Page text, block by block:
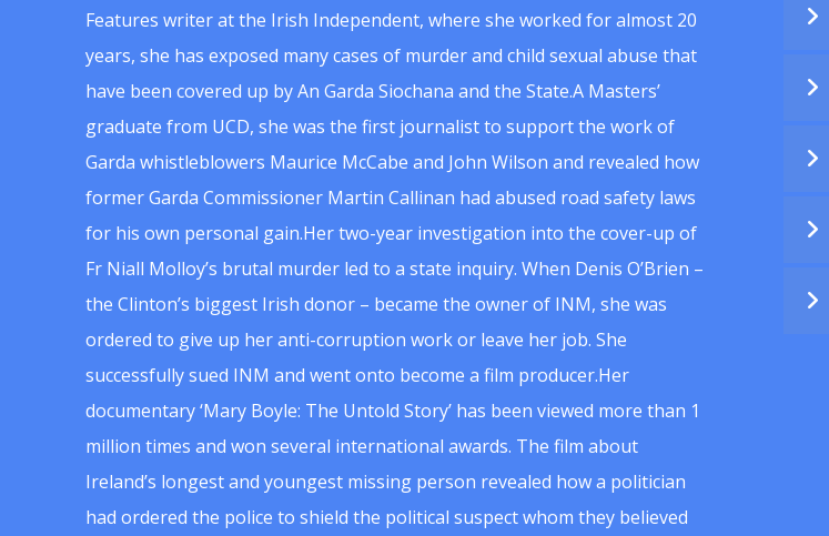
Features writer at the Irish Independent, where she worked for almost 20
years, she has exposed many cases of murder and child sexual abuse that
have been covered up by An Garda Siochana and the State.A Masters’
graduate from UCD, she was the first journalist to support the work of
Garda whistleblowers Maurice McCabe and John Wilson and revealed how
former Garda Commissioner Martin Callinan had abused road safety laws
for his own personal gain.Her two-year investigation into the cover-up of
Fr Niall Molloy’s brutal murder led to a state inquiry. When Denis O’Brien –
the Clinton’s biggest Irish donor – became the owner of INM, she was
ordered to give up her anti-corruption work or leave her job. She
successfully sued INM and went onto become a film producer.Her
documentary ‘Mary Boyle: The Untold Story’ has been viewed more than 1
million times and won several international awards. The film about
Ireland’s longest and youngest missing person revealed how a politician
had ordered the police to shield the political suspect whom they believed